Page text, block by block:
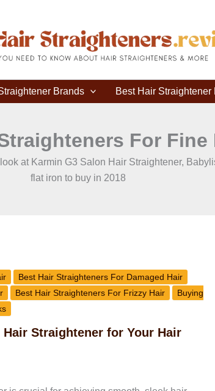
Brands Best Hair Straightener
For Fine
at Karmin G3 Salon Hair Straightener,
flat iron to buy in 2018
Best Hair Straighteners For Damaged Hair
Best Hair Straighteners For Frizzy Hair
Buying
Straightener for Your Hair